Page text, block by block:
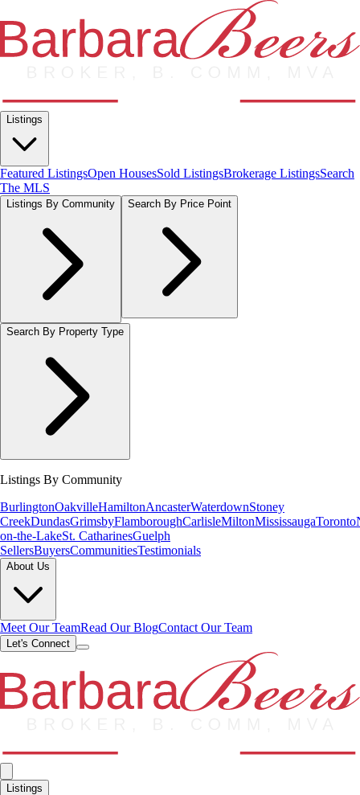
Listings
Featured ListingsOpen HousesSold ListingsBrokerage ListingsSearch
The MLS
Listings By Community Search By Price Point
Search By Property Type
Listings By Community
BurlingtonOakvilleHamiltonAncasterWaterdownStoney
CreekDundasGrimsbyFlamboroughCarlisleMiltonMississaugaToronto
on-the-LakeSt. CatharinesGuelph
SellersBuyersCommunitiesTestimonials
About Us
Meet Our TeamRead Our BlogContact Our Team
Let's Connect
Listings